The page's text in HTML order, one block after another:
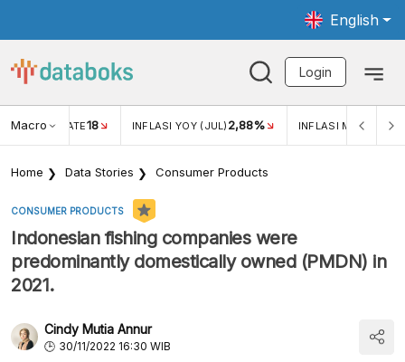
English
Login
Macro RATE18 INFLASI YOY (JUL) 2,88% INFLASI MOM (JUL)
Home Data Stories Consumer Products
CONSUMER PRODUCTS
Indonesian fishing companies were
predominantly domestically owned (PMDN) in
2021.
Cindy Mutia Annur
30/11/2022 16:30 WIB